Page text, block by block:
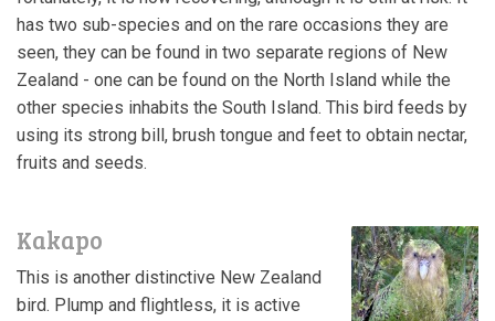
has two sub-species and on the rare occasions they are
seen, they can be found in two separate regions of New
Zealand - one can be found on the North Island while the
other species inhabits the South Island. This bird feeds by
using its strong bill, brush tongue and feet to obtain nectar,
fruits and seeds.
Kakapo
This is another distinctive New Zealand
bird. Plump and flightless, it is active